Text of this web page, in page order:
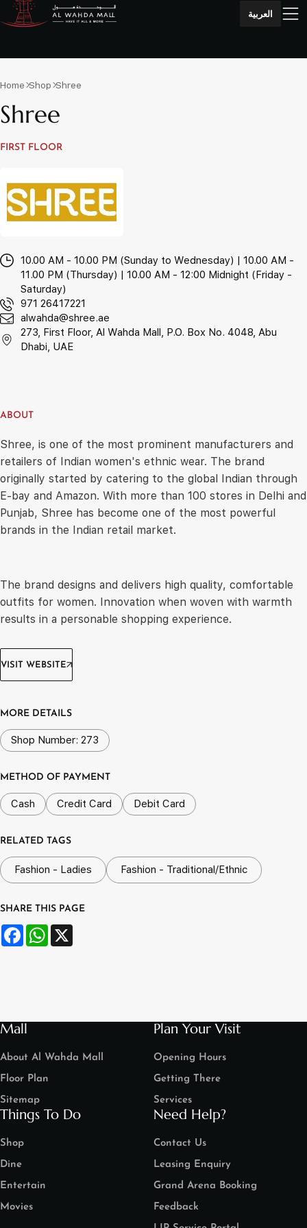
العربية
Home Shop Shree
Shree
FIRST FLOOR
10.00 AM - 10.00 PM (Sunday to Wednesday) | 10.00 AM -
11.00 PM (Thursday) | 10.00 AM - 12:00 Midnight (Friday -
Saturday)
971 26417221
alwahda@shree.ae
273, First Floor, Al Wahda Mall, P.O. Box No. 4048, Abu
Dhabi, UAE
ABOUT
Shree, is one of the most prominent manufacturers and
retailers of Indian women's ethnic wear. The brand
originally started by catering to the global Indian through
E-bay and Amazon. With more than 100 stores in Delhi and
Punjab, Shree has become one of the most powerful
brands in the Indian retail market.
The brand designs and delivers high quality, comfortable
outfits for women. Innovation when woven with warmth
results in a personable shopping experience.
VISIT WEBSITE
MORE DETAILS
Shop Number: 273
METHOD OF PAYMENT
Cash Credit Card Debit Card
RELATED TAGS
Fashion - Ladies Fashion - Traditional/Ethnic
SHARE THIS PAGE
FacebookWhatsApp
Mall
About Al Wahda Mall
Floor Plan
Sitemap
Plan Your Visit
Opening Hours
Getting There
Services
Things To Do
Shop
Dine
Entertain
Movies
Need Help?
Contact Us
Leasing Enquiry
Grand Arena Booking
Feedback